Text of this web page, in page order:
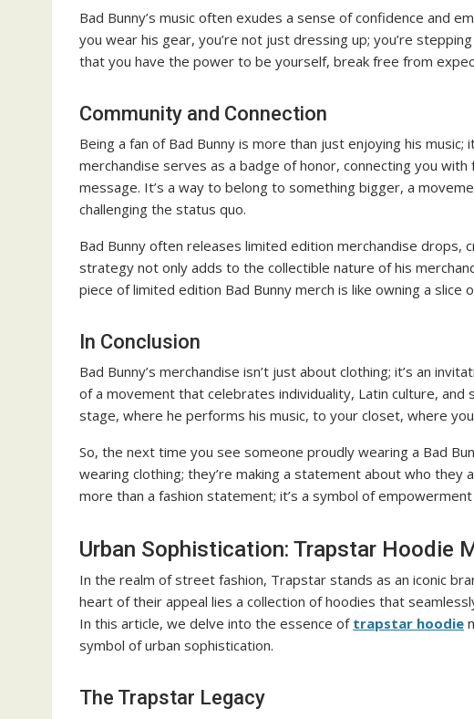
Bad Bunny’s music often exudes a sense of confidence and
you wear his gear, you’re not just dressing up; you’re
that you have the power to be yourself, break free from
Community and Connection
Being a fan of Bad Bunny is more than just enjoying his
merchandise serves as a badge of honor, connecting you
message. It’s a way to belong to something bigger, a
challenging the status quo.
Bad Bunny often releases limited edition merchandise drops,
strategy not only adds to the collectible nature of his
piece of limited edition Bad Bunny merch is like owning a slice
In Conclusion
Bad Bunny’s merchandise isn’t just about clothing; it’s an
of a movement that celebrates individuality, Latin culture, and
stage, where he performs his music, to your closet, where
So, the next time you see someone proudly wearing a Bad
wearing clothing; they’re making a statement about who they
more than a fashion statement; it’s a symbol of
Urban Sophistication: Trapstar Hoodie
In the realm of street fashion, Trapstar stands as an iconic
heart of their appeal lies a collection of hoodies that
In this article, we delve into the essence of trapstar hoodie
symbol of urban sophistication.
The Trapstar Legacy